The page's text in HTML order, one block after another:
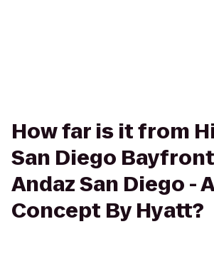
How far is it from
San Diego
Andaz San Diego - A
Concept By Hyatt?